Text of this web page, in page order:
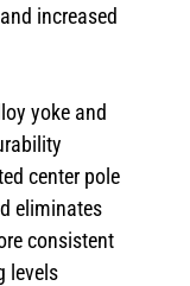
increased
yoke and
center pole
eliminates
consistent
levels